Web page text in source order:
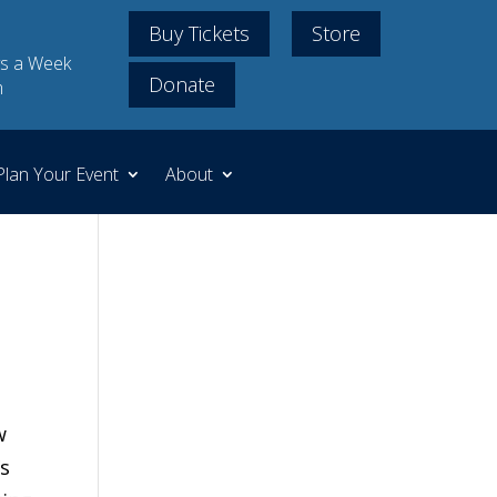
a Week
Buy Tickets
Store
Donate
Your Event About